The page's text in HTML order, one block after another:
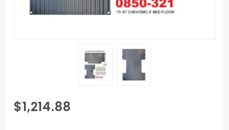
Purchase
1973-1987
$1,214.88